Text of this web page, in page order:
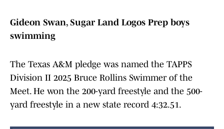
Gideon Swan, Sugar Land Logos Prep boys
swimming
The Texas A&M pledge was named the TAPPS
Division II 2025 Bruce Rollins Swimmer of the
Meet. He won the 200-yard freestyle and the 500-
yard freestyle in a new state record 4:32.51.